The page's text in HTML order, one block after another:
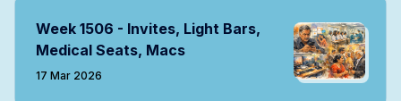
Week 1506 - Invites, Light Bars,
Medical Seats, Macs
17 Mar 2026